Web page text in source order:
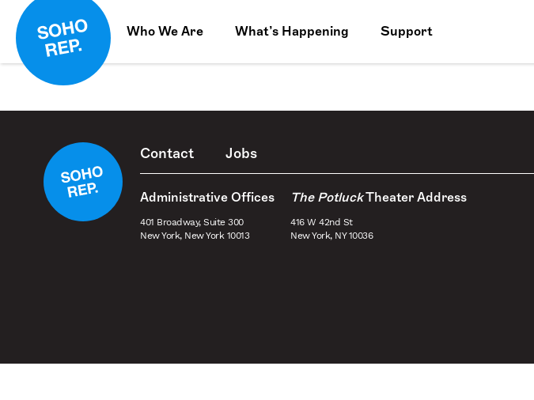
Who We Are What’s Happening Support
Contact Jobs
Administrative Offices
401 Broadway, Suite 300
New York, New York 10013
The PotluckTheater Address
416 W 42nd St
New York, NY 10036